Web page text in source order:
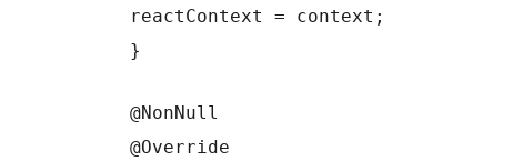
reactContext = context;
}
@NonNull
@Override